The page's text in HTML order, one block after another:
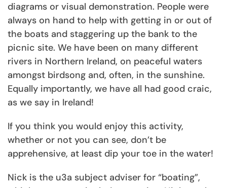
diagrams or visual demonstration. People were
always on hand to help with getting in or out of
the boats and staggering up the bank to the
picnic site. We have been on many different
rivers in Northern Ireland, on peaceful waters
amongst birdsong and, often, in the sunshine.
Equally importantly, we have all had good craic,
as we say in Ireland!
If you think you would enjoy this activity,
whether or not you can see, don’t be
apprehensive, at least dip your toe in the water!
Nick is the u3a subject adviser for “boating”,